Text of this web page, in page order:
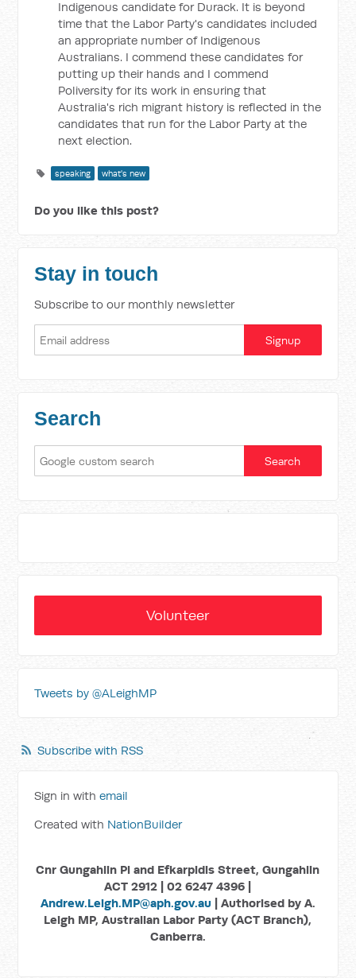
Indigenous candidate for Durack. It is beyond
time that the Labor Party's candidates included
an appropriate number of Indigenous
Australians. I commend these candidates for
putting up their hands and I commend
Poliversity for its work in ensuring that
Australia's rich migrant history is reflected in the
candidates that run for the Labor Party at the
next election.
speaking what's new
Do you like this post?
Stay in touch
Subscribe to our monthly newsletter
Search
Volunteer
Tweets by @ALeighMP
Subscribe with RSS
Sign in withemail
Created with NationBuilder
Cnr Gungahlin Pl and Efkarpidis Street, Gungahlin
ACT 2912 | 02 6247 4396 |
Andrew.Leigh.MP@aph.gov.au | Authorised by A.
Leigh MP, Australian Labor Party (ACT Branch),
Canberra.